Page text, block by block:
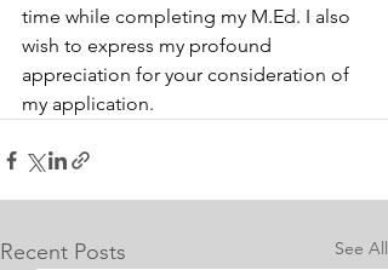
time while completing my M.Ed. I also
wish to express my profound
appreciation for your consideration of
my application.
Recent Posts See All